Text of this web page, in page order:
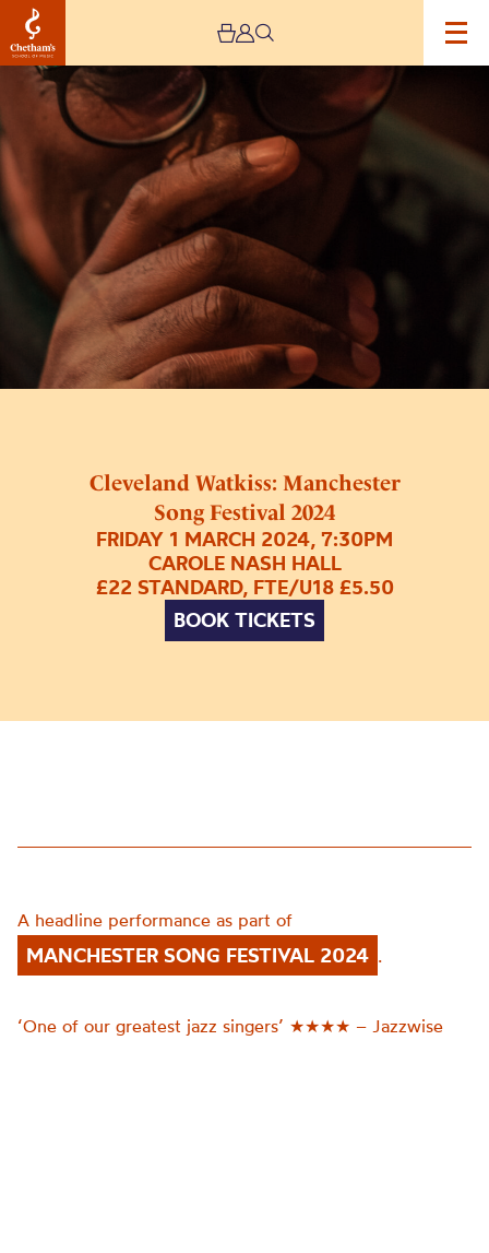
Cleveland Watkiss: Manchester
Song Festival 2024
FRIDAY 1 MARCH 2024, 7:30PM
CAROLE NASH HALL
£22 STANDARD, FTE/U18 £5.50
BOOK TICKETS
Image
Cleveland
Watkiss:
Manchester
Song
Festival
2024
A headline performance as part of
MANCHESTER SONG FESTIVAL 2024 .
‘One of our greatest jazz singers’ ★★★★ – Jazzwise